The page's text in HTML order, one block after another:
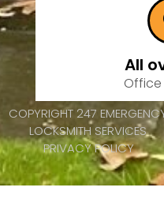
All
COPYRIGHT 247
LOCKSMITH SERVICES
PRIVACY POLICY